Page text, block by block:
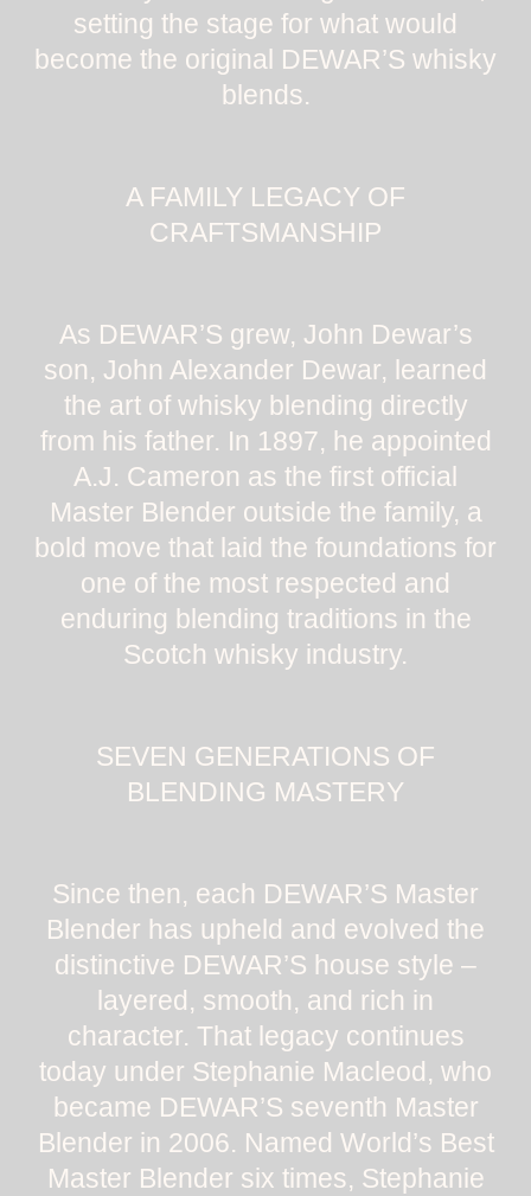
setting the stage for what would
become the original DEWAR’S whisky
blends.
A FAMILY LEGACY OF
CRAFTSMANSHIP
As DEWAR’S grew, John Dewar’s
son, John Alexander Dewar, learned
the art of whisky blending directly
from his father. In 1897, he appointed
A.J. Cameron as the first official
Master Blender outside the family, a
bold move that laid the foundations for
one of the most respected and
enduring blending traditions in the
Scotch whisky industry.
SEVEN GENERATIONS OF
BLENDING MASTERY
Since then, each DEWAR’S Master
Blender has upheld and evolved the
distinctive DEWAR’S house style –
layered, smooth, and rich in
character. That legacy continues
today under Stephanie Macleod, who
became DEWAR’S seventh Master
Blender in 2006. Named World’s Best
Master Blender six times, Stephanie